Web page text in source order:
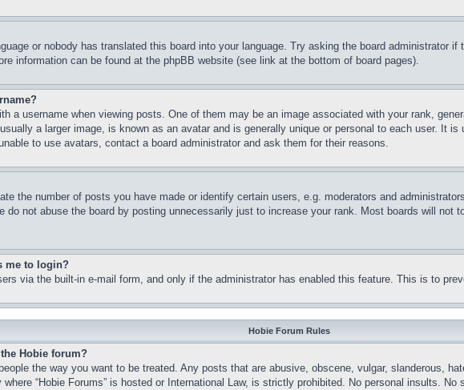
or nobody has translated this board into your language. Try asking the board administrator
information can be found at the phpBB website (see link at the bottom of board pages).
a username when viewing posts. One of them may be an image associated with your rank,
a larger image, is known as an avatar and is generally unique or personal to each user. It
to use avatars, contact a board administrator and ask them for their reasons.
the number of posts you have made or identify certain users, e.g. moderators and
do not abuse the board by posting unnecessarily just to increase your rank. Most boards will not
me to login?
via the built-in e-mail form, and only if the administrator has enabled this feature. This is to
Hobie Forum Rules
Hobie forum?
the way you want to be treated. Any posts that are abusive, obscene, vulgar, slanderous,
“Hobie Forums” is hosted or International Law, is strictly prohibited. No personal insults.